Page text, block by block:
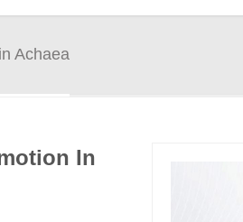
Achaea
In